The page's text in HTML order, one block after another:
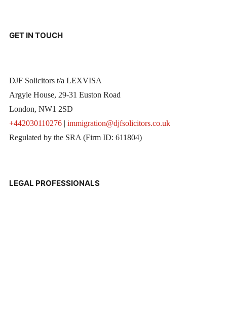
GET IN TOUCH
DJF Solicitors t/a LEXVISA
Argyle House, 29-31 Euston Road
London, NW1 2SD
+442030110276| immigration@djfsolicitors.co.uk
Regulated by the SRA (Firm ID: 611804)
LEGAL PROFESSIONALS